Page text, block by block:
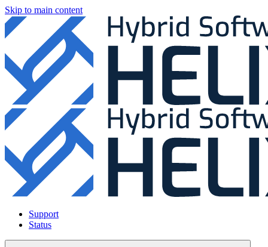
Skip to main content
Support
Status